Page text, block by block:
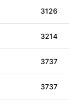
3126
3214
3737
3737